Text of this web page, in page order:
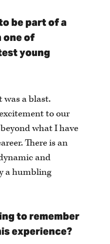
be part of a
of
young
was a blast.
to our
what I have
There is an
and
a humbling
to remember
experience?